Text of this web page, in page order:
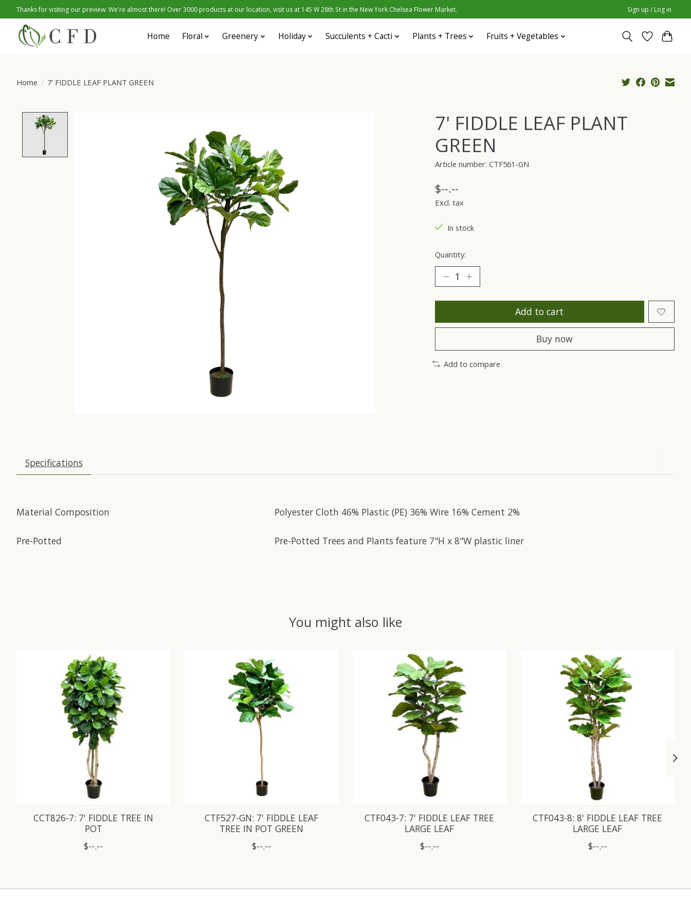
Thanks for visiting our preview. We're almost there! Over 3000 products at our location, visit us at 145 W 28th St in the New York Chelsea Flower Market. Sign up / Log in
Home Floral Greenery Holiday Succulents + Cacti Plants + Trees Fruits + Vegetables
Home / 7' FIDDLE LEAF PLANT GREEN
7' FIDDLE LEAF PLANT
GREEN
Article number: CTF561-GN
$--.--
Excl. tax
In stock
Quantity:
Add to cart
Buy now
Add to compare
Specifications
Material Composition Polyester Cloth 46% Plastic (PE) 36% Wire 16% Cement 2%
Pre-Potted Pre-Potted Trees and Plants feature 7"H x 8"W plastic liner
You might also like
Product carousel items
CCT826-7: 7' FIDDLE TREE IN
POT
$--.--
CTF527-GN: 7' FIDDLE LEAF
TREE IN POT GREEN
$--.--
CTF043-7: 7' FIDDLE LEAF TREE
LARGE LEAF
$--.--
CTF043-8: 8' FIDDLE LEAF TREE
LARGE LEAF
$--.--